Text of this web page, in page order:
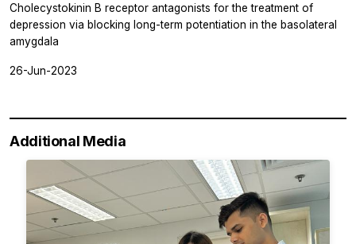
Cholecystokinin B receptor antagonists for the treatment of
depression via blocking long-term potentiation in the basolateral
amygdala
26-Jun-2023
Additional Media